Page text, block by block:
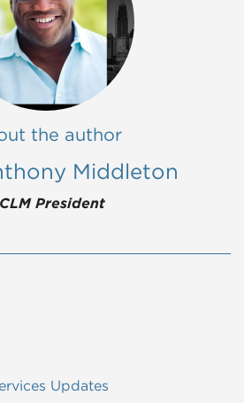
the author
Middleton
President
Updates